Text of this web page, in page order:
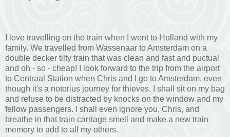
I love travelling on the train when I went to Holland with my
family. We travelled from Wassenaar to Amsterdam on a
double decker tilty train that was clean and fast and puctual
and oh - so - cheap! I look forward to the trip from the airport
to Centraal Station when Chris and I go to Amsterdam, even
though it's a notorius journey for thieves. I shall sit on my bag
and refuse to be distracted by knocks on the window and my
fellow passengers. I shall even ignore you, Chris, and
breathe in that train carriage smell and make a new train
memory to add to all my others.